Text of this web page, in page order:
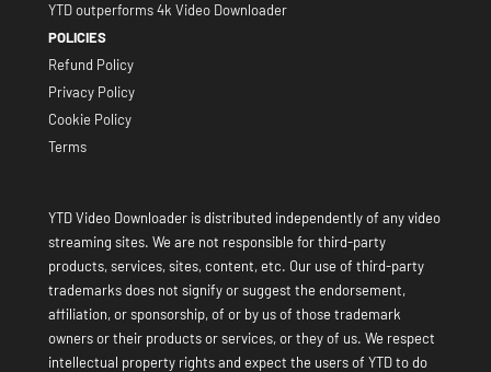
YTD outperforms 4k Video Downloader
POLICIES
Refund Policy
Privacy Policy
Cookie Policy
Terms
YTD Video Downloader is distributed independently of any video
streaming sites. We are not responsible for third-party
products, services, sites, content, etc. Our use of third-party
trademarks does not signify or suggest the endorsement,
affiliation, or sponsorship, of or by us of those trademark
owners or their products or services, or they of us. We respect
intellectual property rights and expect the users of YTD to do